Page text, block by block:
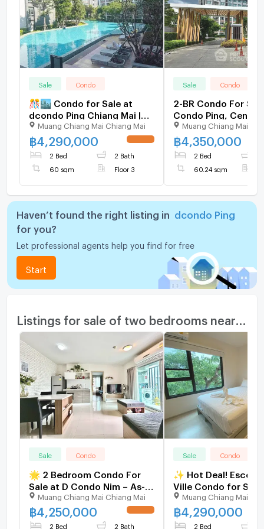
Sale Condo
🎊🏙️ Condo for Sale at
dcondo Ping Chiang Mai |
Next to Central Festival |
Fully Furnished | Ready to
Move In ✨
Muang Chiang Mai Chiang Mai
฿ 4,290,000
2 Bed 2 Bath
60 sqm Floor 3
Sale Condo
2-BR Condo For
Condo Ping,
Chiang Mai (ID
Muang Chiang Mai
฿ 4,350,000
2 Bed
60.24 sqm
Haven’t found the right listing in
dcondo Ping
for you?
Let professional agents help you find for free
Start
Sale Condo
🌟 2 Bedroom Condo For
Sale at D Condo Nim – As-
New Condition!
Muang Chiang Mai Chiang Mai
฿ 4,250,000
2 Bed 2 Bath
Sale Condo
✨ Hot Deal! Escent
Ville Condo for Sale
Beautiful Fully
Bedroom Unit |
Living or
Muang Chiang Mai
฿ 4,290,000
2 Bed